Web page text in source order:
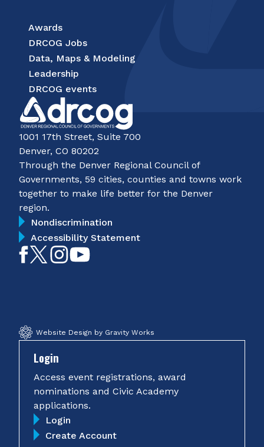
Awards
DRCOG Jobs
Data, Maps & Modeling
Leadership
DRCOG events
1001 17th Street, Suite 700
Denver, CO 80202
Through the Denver Regional Council of
Governments, 59 cities, counties and towns work
together to make life better for the Denver
region.
Nondiscrimination
Accessibility Statement
LikeFollowFollow
Website Design by Gravity Works
Login
Access event registrations, award
nominations and Civic Academy
applications.
Login
Create Account